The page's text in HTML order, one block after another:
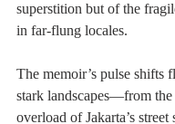
superstition but of the
in far-flung locales.
The memoir’s pulse shifts
stark landscapes—from the
overload of Jakarta’s street